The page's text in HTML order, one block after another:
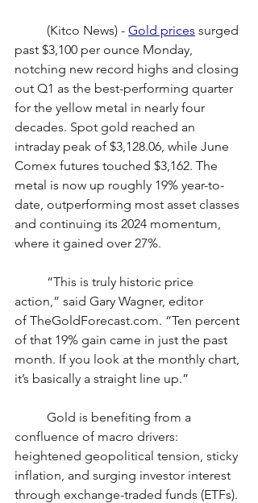
	(Kitco News) -
Gold prices surged
past $3,100 per ounce Monday,
notching new record highs and closing
out Q1 as the best-performing quarter
for the yellow metal in nearly four
decades. Spot gold reached an
intraday peak of $3,128.06, while June
Comex futures touched $3,162. The
metal is now up roughly 19% year-to-
date, outperforming most asset classes
and continuing its 2024 momentum,
where it gained over 27%.
action,” said Gary Wagner, editor
of TheGoldForecast.com. “Ten percent
of that 19% gain came in just the past
month. If you look at the monthly chart,
it’s basically a straight line up.”
confluence of macro drivers:
heightened geopolitical tension, sticky
inflation, and surging investor interest
through exchange-traded funds (ETFs).